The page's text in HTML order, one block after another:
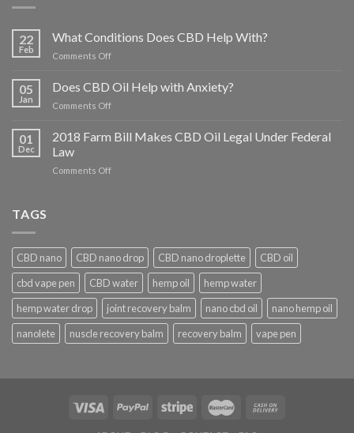
22
Feb
What Conditions Does CBD Help With?
Comments Offon
Conditions
Does
CBD
With?
05
Jan
Does CBD Oil Help with Anxiety?
Comments Offon
CBD
Oil
with
01
Dec
2018 Farm Bill Makes CBD Oil Legal Under Federal
Law
Comments Offon
Oil
Legal
Under
Federal
Law
TAGS
CBD nano CBD nano drop CBD nano droplette
CBD oil
cbd vape pen
CBD water hemp oil
hemp water
hemp water drop
joint recovery balm nano cbd oil
nano hemp oil
nanolete
nuscle recovery balm recovery balm vape pen